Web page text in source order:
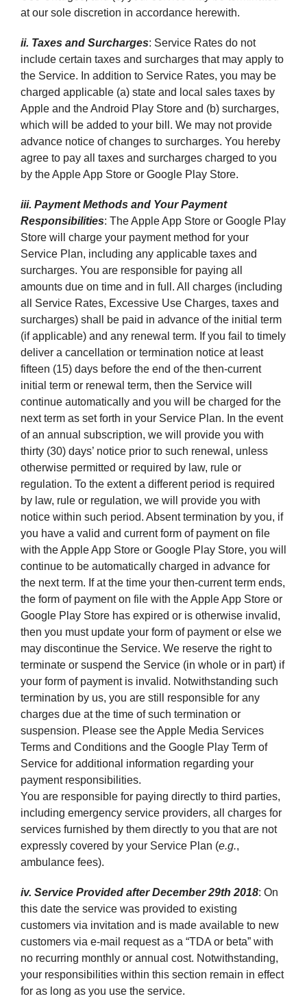
at our sole discretion in accordance herewith.
ii. Taxes and Surcharges: Service Rates do not
include certain taxes and surcharges that may apply to
the Service. In addition to Service Rates, you may be
charged applicable (a) state and local sales taxes by
Apple and the Android Play Store and (b) surcharges,
which will be added to your bill. We may not provide
advance notice of changes to surcharges. You hereby
agree to pay all taxes and surcharges charged to you
by the Apple App Store or Google Play Store.
iii. Payment Methods and Your Payment
Responsibilities: The Apple App Store or Google Play
Store will charge your payment method for your
Service Plan, including any applicable taxes and
surcharges. You are responsible for paying all
amounts due on time and in full. All charges (including
all Service Rates, Excessive Use Charges, taxes and
surcharges) shall be paid in advance of the initial term
(if applicable) and any renewal term. If you fail to timely
deliver a cancellation or termination notice at least
fifteen (15) days before the end of the then-current
initial term or renewal term, then the Service will
continue automatically and you will be charged for the
next term as set forth in your Service Plan. In the event
of an annual subscription, we will provide you with
thirty (30) days’ notice prior to such renewal, unless
otherwise permitted or required by law, rule or
regulation. To the extent a different period is required
by law, rule or regulation, we will provide you with
notice within such period. Absent termination by you, if
you have a valid and current form of payment on file
with the Apple App Store or Google Play Store, you will
continue to be automatically charged in advance for
the next term. If at the time your then-current term ends,
the form of payment on file with the Apple App Store or
Google Play Store has expired or is otherwise invalid,
then you must update your form of payment or else we
may discontinue the Service. We reserve the right to
terminate or suspend the Service (in whole or in part) if
your form of payment is invalid. Notwithstanding such
termination by us, you are still responsible for any
charges due at the time of such termination or
suspension. Please see the Apple Media Services
Terms and Conditions and the Google Play Term of
Service for additional information regarding your
payment responsibilities.
You are responsible for paying directly to third parties,
including emergency service providers, all charges for
services furnished by them directly to you that are not
expressly covered by your Service Plan (e.g.,
ambulance fees).
iv. Service Provided after December 29th 2018: On
this date the service was provided to existing
customers via invitation and is made available to new
customers via e-mail request as a “TDA or beta” with
no recurring monthly or annual cost. Notwithstanding,
your responsibilities within this section remain in effect
for as long as you use the service.